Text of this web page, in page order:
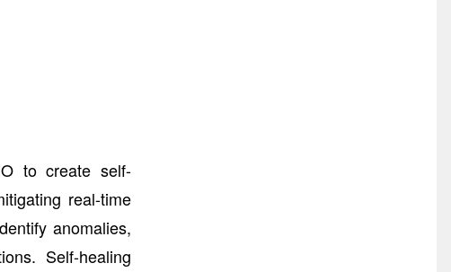
to create self-
real-time
anomalies,
Self-healing